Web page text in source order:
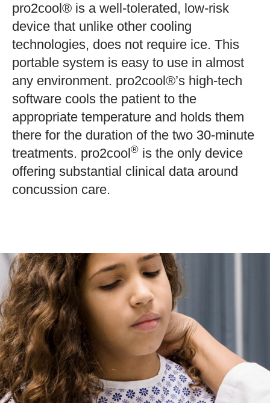
pro2cool® is a well-tolerated, low-risk
device that unlike other cooling
technologies, does not require ice. This
portable system is easy to use in almost
any environment. pro2cool®’s high-tech
software cools the patient to the
appropriate temperature and holds them
there for the duration of the two 30-minute
treatments. pro2cool ® is the only device
offering substantial clinical data around
concussion care.